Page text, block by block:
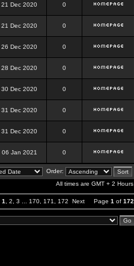
21 Dec 2020 0
21 Dec 2020 0
26 Dec 2020 0
28 Dec 2020 0
30 Dec 2020 0
31 Dec 2020 0
31 Dec 2020 0
06 Jan 2021 0
Order:
All times are GMT + 2 Hours
1 2 3 170 171 172 Next Page 1 of 172